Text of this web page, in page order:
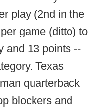
play (2nd in the
game (ditto) to
and 13 points --
Texas
quarterback
blockers and